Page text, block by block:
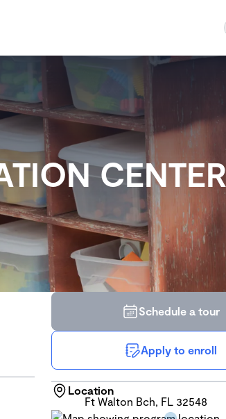
CENTER
Schedule a tour
Apply to enroll
Location
Ft Walton Bch, FL 32548